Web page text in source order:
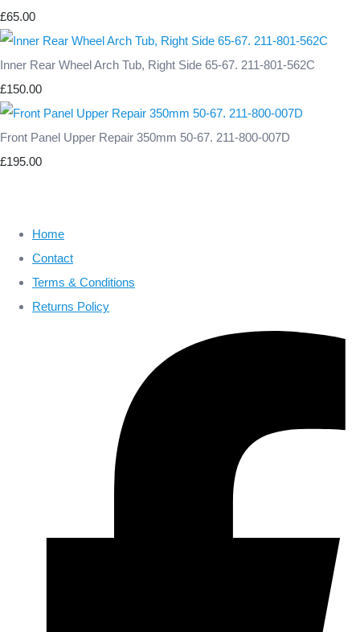
£65.00
Inner Rear Wheel Arch Tub, Right Side 65-67. 211-801-562C
£150.00
Front Panel Upper Repair 350mm 50-67. 211-800-007D
£195.00
Home
Contact
Terms & Conditions
Returns Policy